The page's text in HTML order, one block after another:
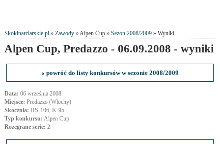
Skokinarciarskie.pl» Zawody» Alpen Cup » Sezon 2008/2009» Wyniki
Alpen Cup, Predazzo - 06.09.2008 - wyniki
« powróć do listy konkursów w sezonie 2008/2009
Data: 06 września 2008
Miejsce: Predazzo (Włochy)
Skocznia: HS-106, K-95
Typ konkursu: Alpen Cup
Rozegrane serie: 2